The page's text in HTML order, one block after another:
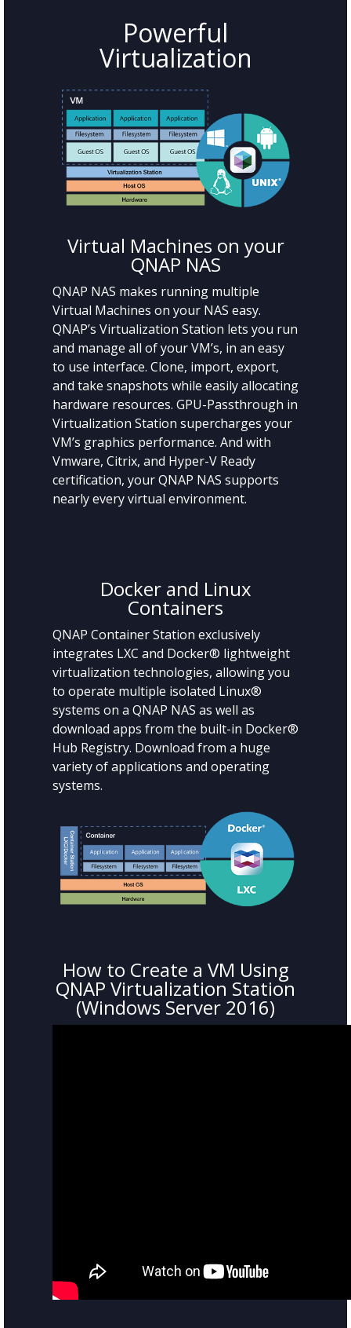
Powerful
Virtualization
Virtual Machines on your
QNAP NAS
QNAP NAS makes running multiple
Virtual Machines on your NAS easy.
QNAP’s Virtualization Station lets you run
and manage all of your VM’s, in an easy
to use interface. Clone, import, export,
and take snapshots while easily allocating
hardware resources. GPU-Passthrough in
Virtualization Station supercharges your
VM’s graphics performance. And with
Vmware, Citrix, and Hyper-V Ready
certification, your QNAP NAS supports
nearly every virtual environment.
Docker and Linux
Containers
QNAP Container Station exclusively
integrates LXC and Docker® lightweight
virtualization technologies, allowing you
to operate multiple isolated Linux®
systems on a QNAP NAS as well as
download apps from the built-in Docker®
Hub Registry. Download from a huge
variety of applications and operating
systems.
How to Create a VM Using
QNAP Virtualization Station
(Windows Server 2016)